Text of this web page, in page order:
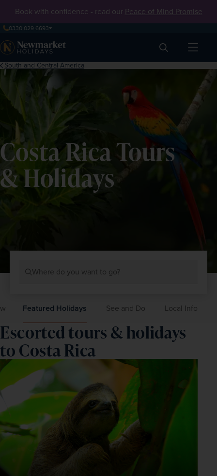
Book with confidence - read our Peace of Mind Promise
0330 029 6693
Search
South and Central America
Costa Rica Tours
& Holidays
Where do you want to go?
Featured Holidays See and Do Local Info
Escorted tours & holidays
to Costa Rica